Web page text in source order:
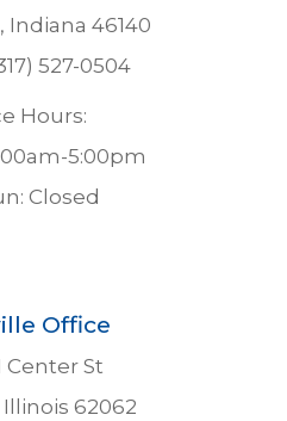
Indiana 46140
527-0504
Hours:
5:00pm
Closed
Office
Center St
62062